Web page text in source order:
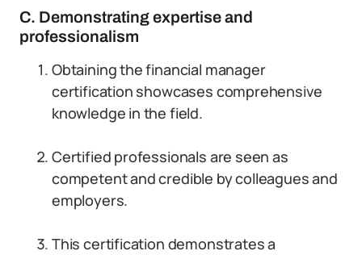
C. Demonstrating expertise and
professionalism
Obtaining the financial manager
certification showcases comprehensive
knowledge in the field.
Certified professionals are seen as
competent and credible by colleagues and
employers.
This certification demonstrates a